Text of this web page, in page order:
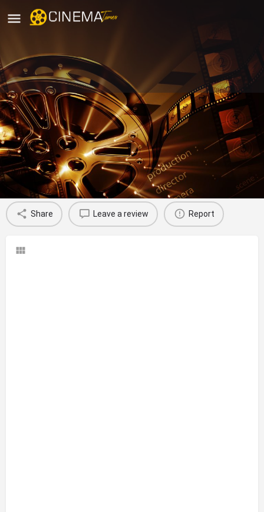
Sri Murugan Cinemas, Coimbatore
movies running in coimbatore theatre
Profile Reviews
Share Leave a review Report